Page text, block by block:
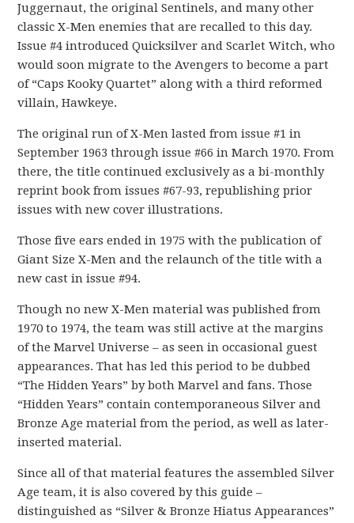
Juggernaut, the original Sentinels, and many other
classic X-Men enemies that are recalled to this day.
Issue #4 introduced Quicksilver and Scarlet Witch, who
would soon migrate to the Avengers to become a part
of “Caps Kooky Quartet” along with a third reformed
villain, Hawkeye.
The original run of X-Men lasted from issue #1 in
September 1963 through issue #66 in March 1970. From
there, the title continued exclusively as a bi-monthly
reprint book from issues #67-93, republishing prior
issues with new cover illustrations.
Those five ears ended in 1975 with the publication of
Giant Size X-Men and the relaunch of the title with a
new cast in issue #94.
Though no new X-Men material was published from
1970 to 1974, the team was still active at the margins
of the Marvel Universe – as seen in occasional guest
appearances. That has led this period to be dubbed
“The Hidden Years” by both Marvel and fans. Those
“Hidden Years” contain contemporaneous Silver and
Bronze Age material from the period, as well as later-
inserted material.
Since all of that material features the assembled Silver
Age team, it is also covered by this guide –
distinguished as “Silver & Bronze Hiatus Appearances”